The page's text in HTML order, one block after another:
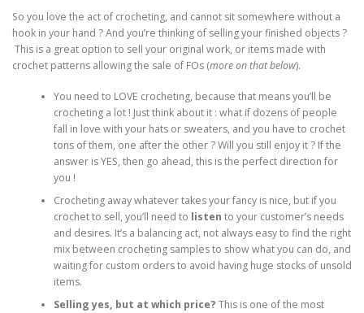
So you love the act of crocheting, and cannot sit somewhere without a
hook in your hand ? And you’re thinking of selling your finished objects ?
This is a great option to sell your original work, or items made with
crochet patterns allowing the sale of FOs (more on that below).
You need to LOVE crocheting, because that means you’ll be
crocheting a lot ! Just think about it : what if dozens of people
fall in love with your hats or sweaters, and you have to crochet
tons of them, one after the other ? Will you still enjoy it ? If the
answer is YES, then go ahead, this is the perfect direction for
you !
Crocheting away whatever takes your fancy is nice, but if you
crochet to sell, you’ll need to listen to your customer’s needs
and desires. It’s a balancing act, not always easy to find the right
mix between crocheting samples to show what you can do, and
waiting for custom orders to avoid having huge stocks of unsold
items.
Selling yes, but at which price? This is one of the most